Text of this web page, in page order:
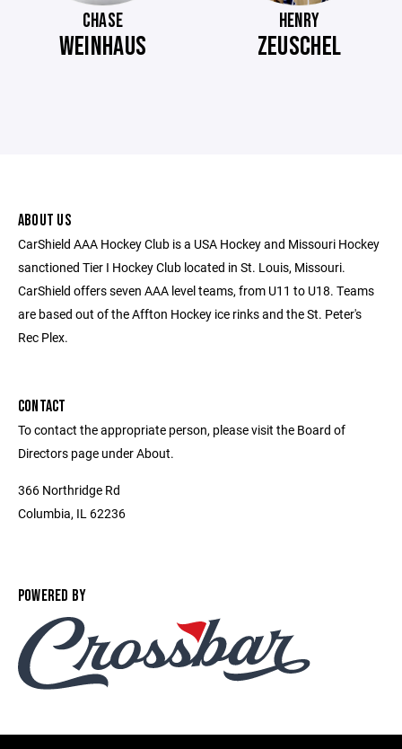
CHASE
WEINHAUS
HENRY
ZEUSCHEL
ABOUT US
CarShield AAA Hockey Club is a USA Hockey and Missouri Hockey
sanctioned Tier I Hockey Club located in St. Louis, Missouri.
CarShield offers seven AAA level teams, from U11 to U18. Teams
are based out of the Affton Hockey ice rinks and the St. Peter's
Rec Plex.
CONTACT
To contact the appropriate person, please visit the Board of
Directors page under About.
366 Northridge Rd
Columbia, IL 62236
POWERED BY